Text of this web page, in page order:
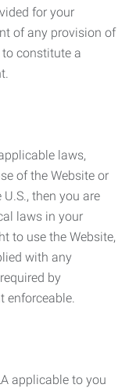
for your
of any provision of
constitute a
laws,
of the Website or
then you are
laws in your
to use the Website,
with any
by
enforceable.
applicable to you